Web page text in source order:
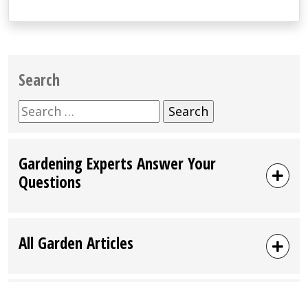
Search
Search
for:
Gardening Experts Answer Your
Questions
All Garden Articles